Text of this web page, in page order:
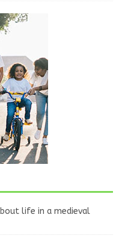
life in a medieval